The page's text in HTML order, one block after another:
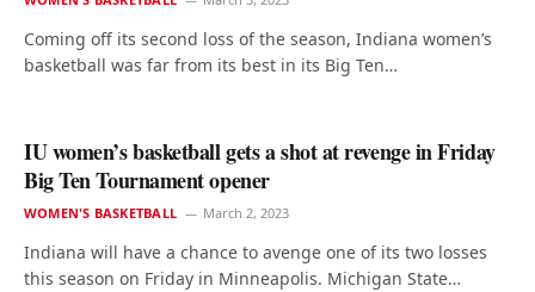
Coming off its second loss of the season, Indiana women’s
basketball was far from its best in its Big Ten…
IU women’s basketball gets a shot at revenge in Friday
Big Ten Tournament opener
WOMEN'S BASKETBALL March 2, 2023
Indiana will have a chance to avenge one of its two losses
this season on Friday in Minneapolis. Michigan State…